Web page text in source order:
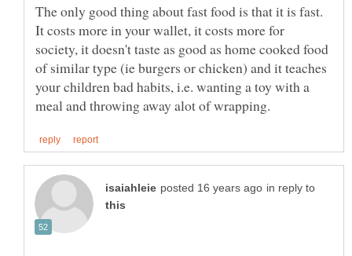
The only good thing about fast food is that it is fast.
It costs more in your wallet, it costs more for
society, it doesn't taste as good as home cooked food
of similar type (ie burgers or chicken) and it teaches
your children bad habits, i.e. wanting a toy with a
in reply to